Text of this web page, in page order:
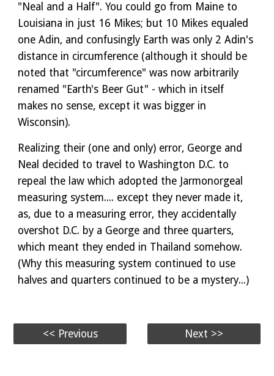
"Neal and a Half". You could go from Maine to
Louisiana in just 16 Mikes; but 10 Mikes equaled
one Adin, and confusingly Earth was only 2 Adin's
distance in circumference (although it should be
noted that "circumference" was now arbitrarily
renamed "Earth's Beer Gut" - which in itself
makes no sense, except it was bigger in
Wisconsin).
Realizing their (one and only) error, George and
Neal decided to travel to Washington D.C. to
repeal the law which adopted the Jarmonorgeal
measuring system.... except they never made it,
as, due to a measuring error, they accidentally
overshot D.C. by a George and three quarters,
which meant they ended in Thailand somehow.
(Why this measuring system continued to use
halves and quarters continued to be a mystery...)
<< Previous Next >>